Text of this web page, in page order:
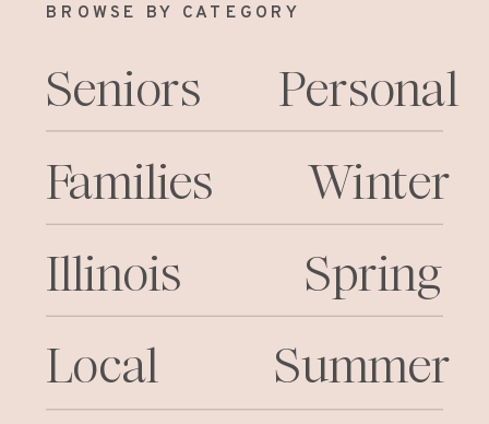
BROWSE BY CATEGORY
Seniors
Families
Local
Illinois
Personal
Winter
Spring
Summer